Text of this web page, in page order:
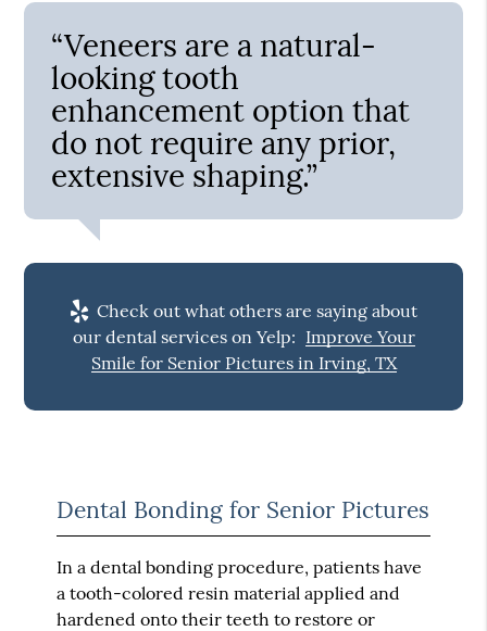
“Veneers are a natural-
looking tooth
enhancement option that
do not require any prior,
extensive shaping.”
Check out what others are saying about
our dental services on Yelp: Improve Your
Smile for Senior Pictures in Irving, TX
Dental Bonding for Senior Pictures
In a dental bonding procedure, patients have
a tooth-colored resin material applied and
hardened onto their teeth to restore or